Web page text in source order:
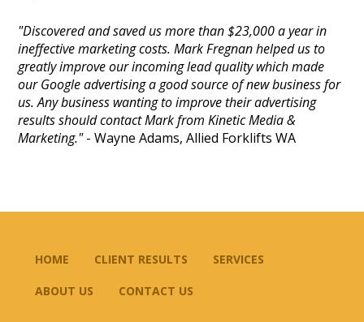
"Discovered and saved us more than $23,000 a year in
ineffective marketing costs. Mark Fregnan helped us to
greatly improve our incoming lead quality which made
our Google advertising a good source of new business for
us. Any business wanting to improve their advertising
results should contact Mark from Kinetic Media &
Marketing."- Wayne Adams, Allied Forklifts WA
HOME CLIENT RESULTS SERVICES
ABOUT US CONTACT US